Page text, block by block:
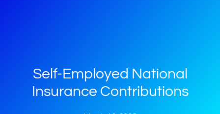
Self-Employed National
Insurance Contributions